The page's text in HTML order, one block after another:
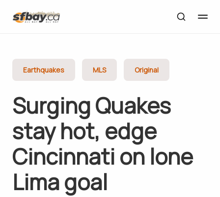
Earthquakes MLS Original
Surging Quakes
stay hot, edge
Cincinnati on lone
Lima goal